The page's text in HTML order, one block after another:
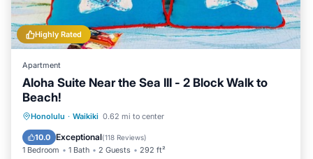
Highly Rated
Apartment
Aloha Suite Near the Sea III - 2 Block Walk to
Beach!
Honolulu · Waikiki 0.62 mi to center
10.0 Exceptional(118 Reviews)
1 Bedroom 1 Bath 2 Guests 292 ft²
Oceanfront
Ocean View
Balcony/Terrace